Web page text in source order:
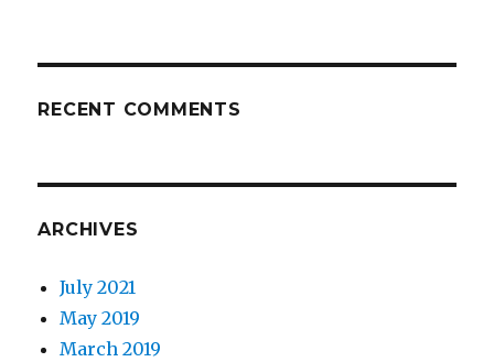
RECENT COMMENTS
ARCHIVES
July 2021
May 2019
March 2019